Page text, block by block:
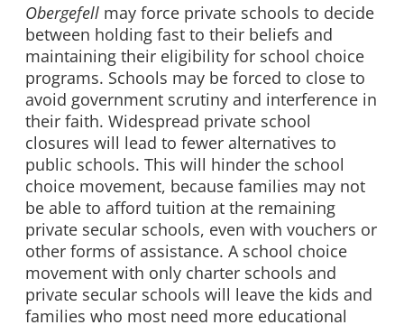
Obergefell may force private schools to decide
between holding fast to their beliefs and
maintaining their eligibility for school choice
programs. Schools may be forced to close to
avoid government scrutiny and interference in
their faith. Widespread private school
closures will lead to fewer alternatives to
public schools. This will hinder the school
choice movement, because families may not
be able to afford tuition at the remaining
private secular schools, even with vouchers or
other forms of assistance. A school choice
movement with only charter schools and
private secular schools will leave the kids and
families who most need more educational